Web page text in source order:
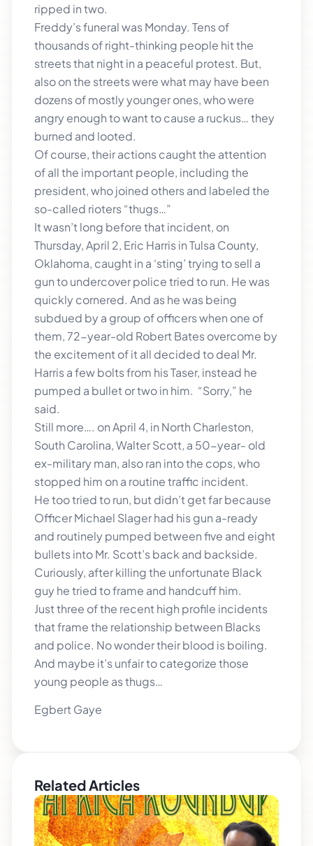
ripped in two.
Freddy’s funeral was Monday. Tens of
thousands of right-thinking people hit the
streets that night in a peaceful protest. But,
also on the streets were what may have been
dozens of mostly younger ones, who were
angry enough to want to cause a ruckus… they
burned and looted.
Of course, their actions caught the attention
of all the important people, including the
president, who joined others and labeled the
so-called rioters “thugs…”
It wasn’t long before that incident, on
Thursday, April 2, Eric Harris in Tulsa County,
Oklahoma, caught in a ‘sting’ trying to sell a
gun to undercover police tried to run. He was
quickly cornered. And as he was being
subdued by a group of officers when one of
them, 72-year-old Robert Bates overcome by
the excitement of it all decided to deal Mr.
Harris a few bolts from his Taser, instead he
pumped a bullet or two in him. “Sorry,” he
said.
Still more…. on April 4, in North Charleston,
South Carolina, Walter Scott, a 50-year- old
ex-military man, also ran into the cops, who
stopped him on a routine traffic incident.
He too tried to run, but didn’t get far because
Officer Michael Slager had his gun a-ready
and routinely pumped between five and eight
bullets into Mr. Scott’s back and backside.
Curiously, after killing the unfortunate Black
guy he tried to frame and handcuff him.
Just three of the recent high profile incidents
that frame the relationship between Blacks
and police. No wonder their blood is boiling.
And maybe it’s unfair to categorize those
young people as thugs…
Egbert Gaye
Related Articles